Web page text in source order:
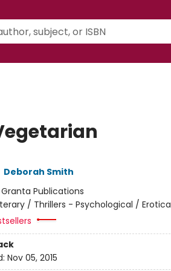
Deborah Smith
Granta Publications
/ Thrillers - Psychological / Erotica
Nov 05, 2015